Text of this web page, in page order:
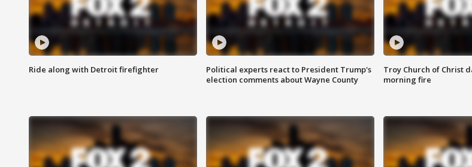
Ride along with Detroit firefighter
Political experts react to President Trump's
election comments about Wayne County
Troy Church of Christ
morning fire